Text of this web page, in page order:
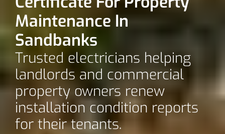
Maintenance In
Sandbanks
Trusted electricians helping
landlords and commercial
property owners renew
installation condition reports
for their tenants.